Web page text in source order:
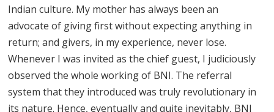
Indian culture. My mother has always been an
advocate of giving first without expecting anything in
return; and givers, in my experience, never lose.
Whenever I was invited as the chief guest, I judiciously
observed the whole working of BNI. The referral
system that they introduced was truly revolutionary in
its nature. Hence, eventually and quite inevitably, BNI